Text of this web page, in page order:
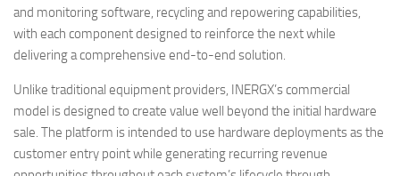
and monitoring software, recycling and repowering capabilities,
with each component designed to reinforce the next while
delivering a comprehensive end-to-end solution.
Unlike traditional equipment providers, INERGX’s commercial
model is designed to create value well beyond the initial hardware
sale. The platform is intended to use hardware deployments as the
customer entry point while generating recurring revenue